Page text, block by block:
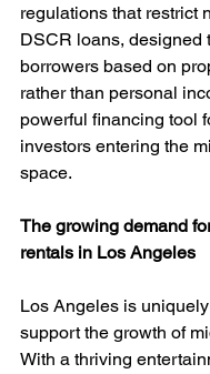
regulations that restrict
DSCR loans, designed
borrowers based on
rather than personal
powerful financing tool
investors entering the
space.
The growing demand
rentals in Los Angeles
Los Angeles is
support the growth of
With a thriving